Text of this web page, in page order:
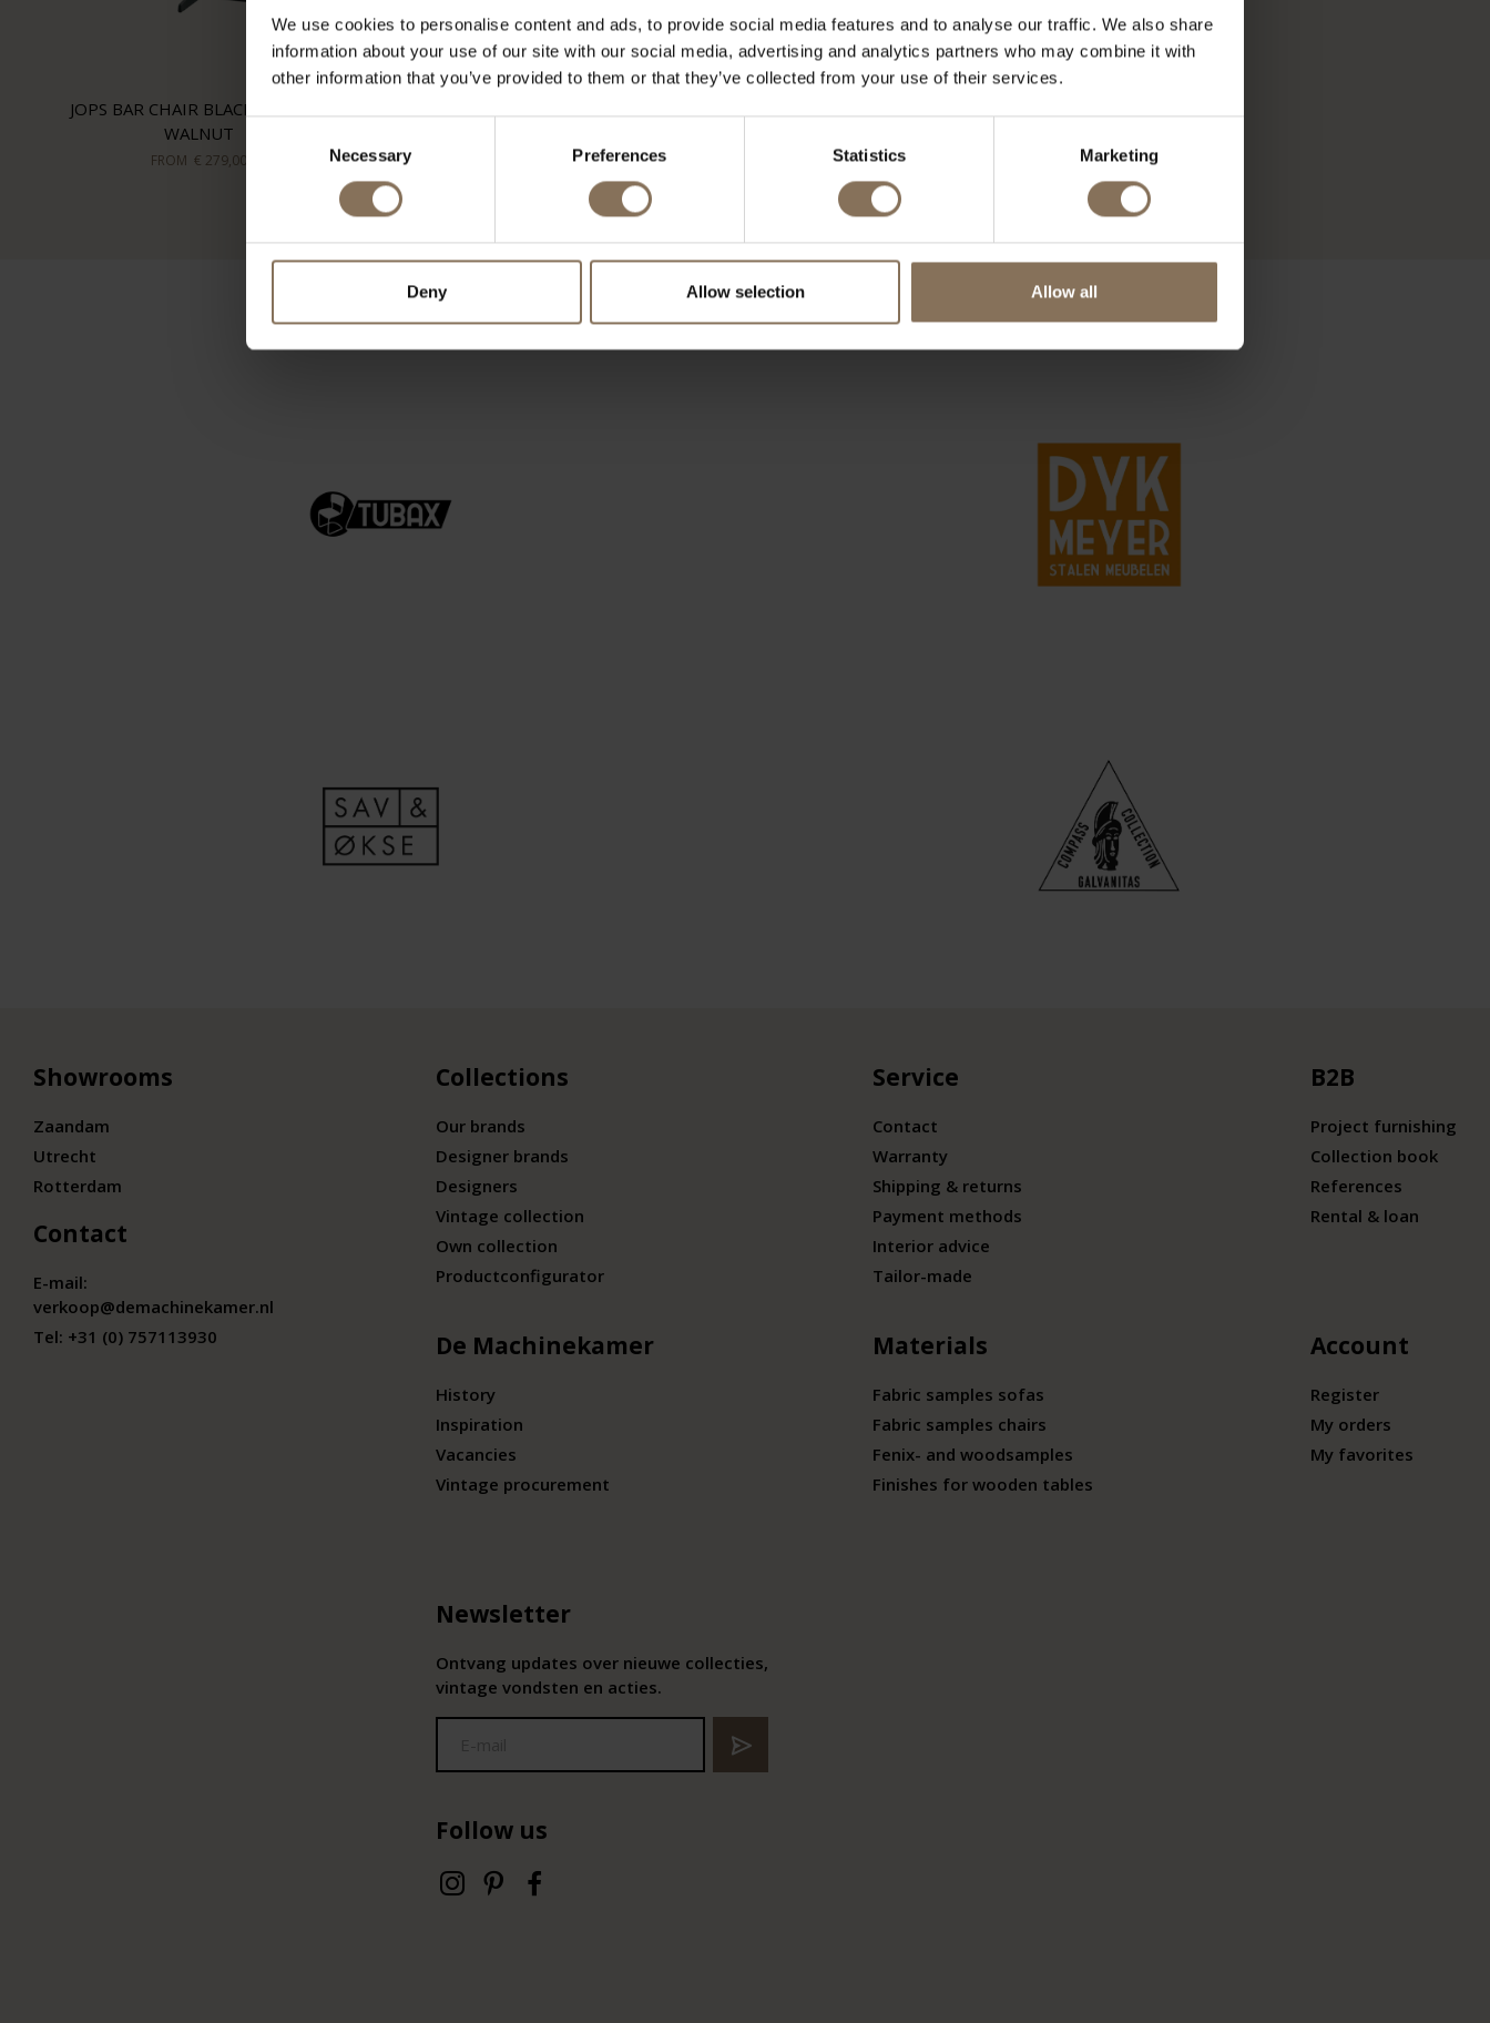
We use cookies to personalise content and ads, to provide social media features and to analyse our traffic. We also share
information about your use of our site with our social media, advertising and analytics partners who may combine it with
other information that you’ve provided to them or that they’ve collected from your use of their services.
Necessary Preferences Statistics Marketing
Deny Allow selection Allow all
JOPS BAR CHAIR BLACK GREEN |
WALNUT
FROM € 279,00
OUR BRANDS
Showrooms
Zaandam
Utrecht
Rotterdam
Contact
E-mail:
verkoop@demachinekamer.nl
Tel: +31 (0) 757113930
Collections
Our brands
Designer brands
Designers
Vintage collection
Own collection
Productconfigurator
De Machinekamer
History
Inspiration
Vacancies
Vintage procurement
Service
Contact
Warranty
Shipping & returns
Payment methods
Interior advice
Tailor-made
Materials
Fabric samples sofas
Fabric samples chairs
Fenix- and woodsamples
Finishes for wooden tables
B2B
Project furnishing
Collection book
References
Rental & loan
Account
Register
My orders
My favorites
Newsletter
Ontvang updates over nieuwe collecties,
vintage vondsten en acties.
Follow us